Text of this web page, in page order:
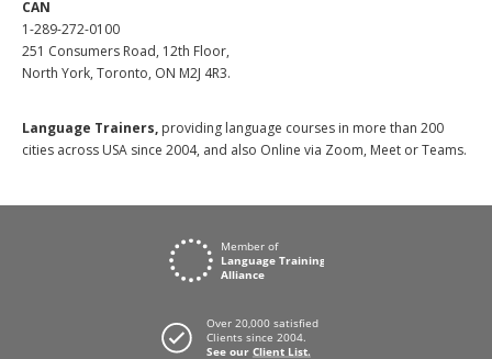
CAN
1-289-272-0100
251 Consumers Road, 12th Floor,
North York, Toronto, ON M2J 4R3.
Language Trainers, providing language courses in more than 200
cities across USA since 2004, and also Online via Zoom, Meet or Teams.